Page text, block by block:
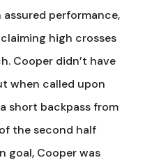
performance,
high crosses
Cooper didn’t have
when called upon
short backpass from
the second half
goal, Cooper was